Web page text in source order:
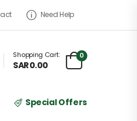
Need Help
Shopping Cart:
SAR0.00
0
Special Offers